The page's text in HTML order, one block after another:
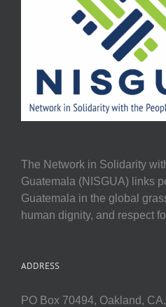
The Network in Solidarity
Guatemala (NISGUA) links
Guatemala in the global
human dignity, and respect
ADDRESS
PO Box 70494, Oakland,